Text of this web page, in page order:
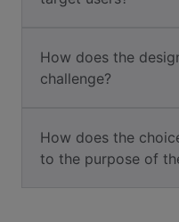
How does the
challenge?
How does the
to the purpose of